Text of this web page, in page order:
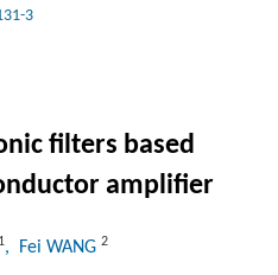
3
filters based
amplifier
1, Fei WANG 2